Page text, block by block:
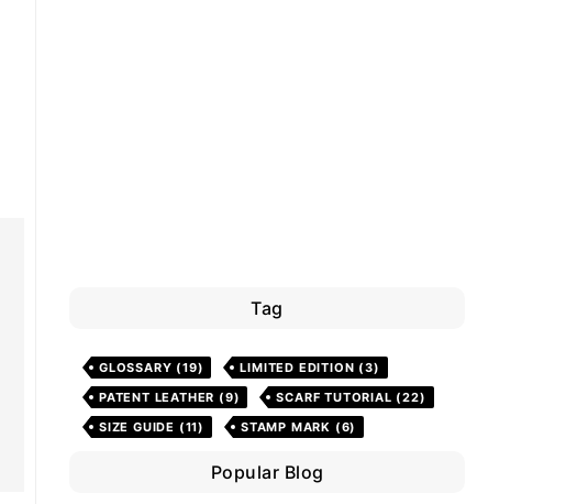
Tag
GLOSSARY (19) LIMITED EDITION (3)
PATENT LEATHER (9) SCARF TUTORIAL (22)
SIZE GUIDE (11) STAMP MARK (6)
Popular Blog